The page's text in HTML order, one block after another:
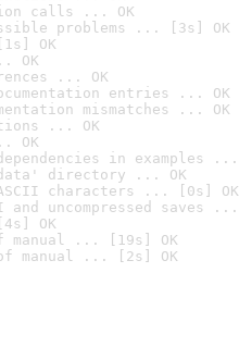
calls ... OK
problems ... [3s] OK
OK
OK
... OK
entries ... OK
mismatches ... OK
... OK
OK
in examples ...
directory ... OK
characters ... [0s] OK
uncompressed saves ...
OK
manual ... [19s] OK
manual ... [2s] OK